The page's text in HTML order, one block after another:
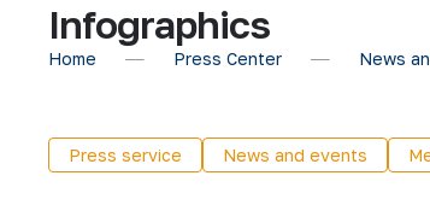
Infographics
Home Press Center News
Press service News and events